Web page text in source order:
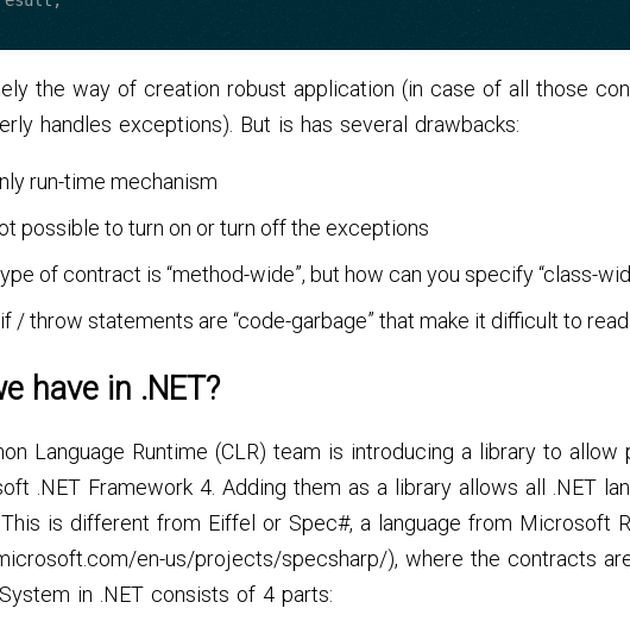
the way of creation robust application (in case of all those
handles exceptions). But is has several drawbacks:
run-time mechanism
possible to turn on or turn off the exceptions
of contract is “method-wide”, but how can you specify “class-
/ throw statements are “code-garbage” that make it difficult to read
have in .NET?
Language Runtime (CLR) team is introducing a library to
.NET Framework 4. Adding them as a library allows all .NET
is different from Eiffel or Spec#, a language from Microsoft
en-us/projects/specsharp/), where the contracts
in .NET consists of 4 parts: